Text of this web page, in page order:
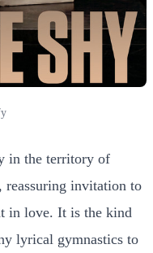
in the territory of
reassuring invitation to
in love. It is the kind
lyrical gymnastics to